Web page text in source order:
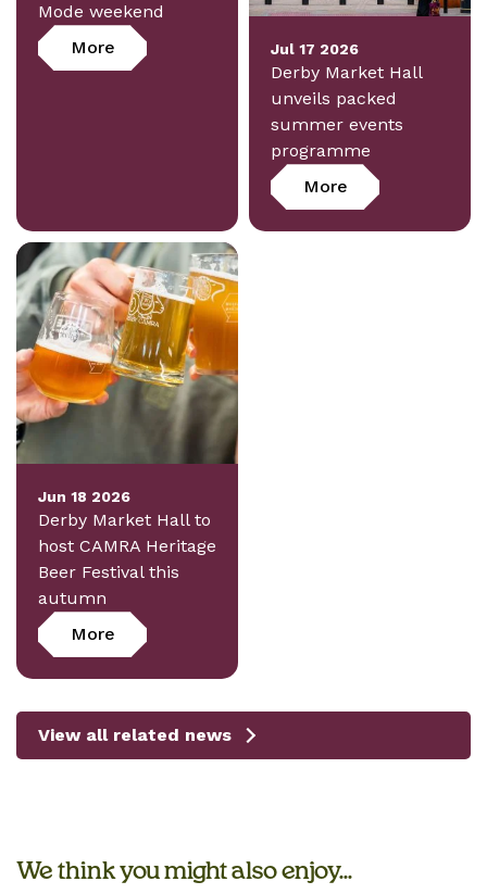
Mode weekend
More
Derby Market Hall
unveils packed
summer events
programme
Jul 17 2026
More
Derby Market Hall to
host CAMRA Heritage
Beer Festival this
autumn
Jun 18 2026
More
View all related news
We think you might also enjoy...